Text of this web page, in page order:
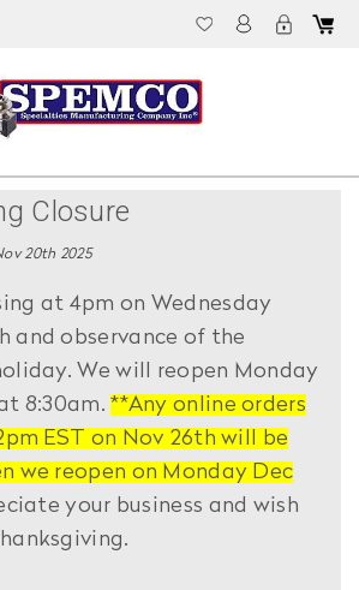
Closure
20th 2025
at 4pm on Wednesday
and observance of the
We will reopen Monday
8:30am.**Any online orders
EST on Nov 26th will be
we reopen on Monday Dec
your business and wish